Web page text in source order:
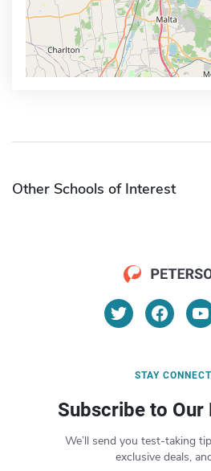
Other Schools of Interest
STAY
Subscribe to Our
We’ll send you test-taking
exclusive deals,